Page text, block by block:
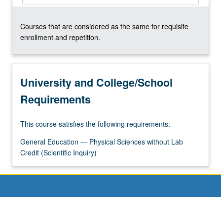
Courses that are considered as the same for requisite
enrollment and repetition.
University and College/School
Requirements
This course satisfies the following requirements:
General Education — Physical Sciences without Lab
Credit (Scientific Inquiry)